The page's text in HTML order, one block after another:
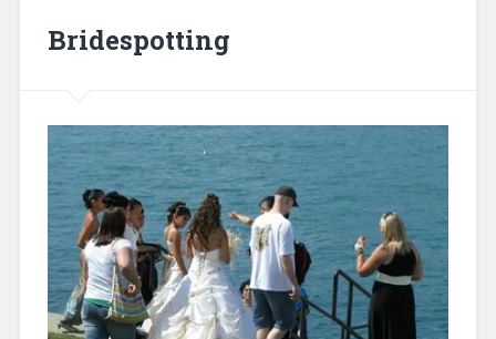
Bridespotting